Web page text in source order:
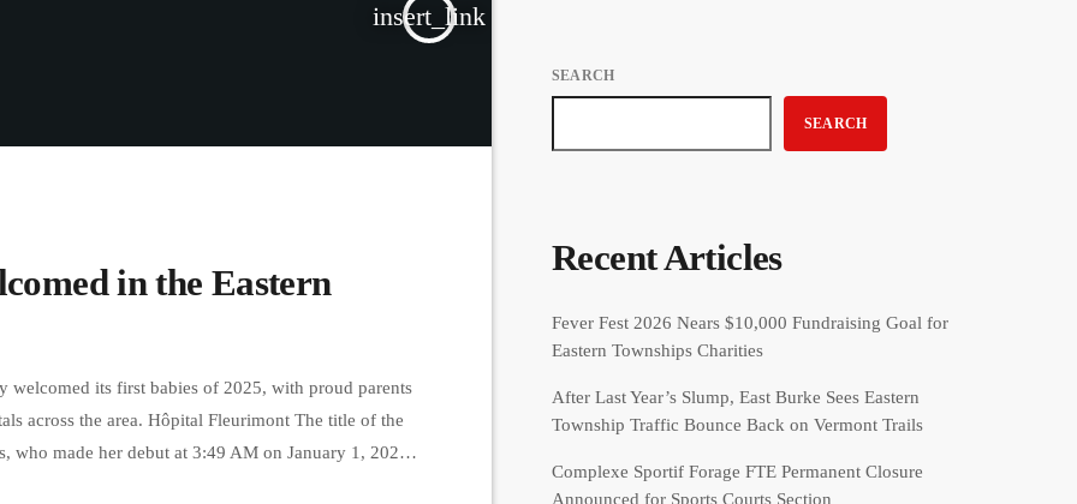
insert_link
in the Eastern
welcomed its first babies of 2025, with proud parents
across the area. Hôpital Fleurimont The title of the
who made her debut at 3:49 AM on January 1, 2025,
SEARCH
SEARCH
Recent Articles
Fever Fest 2026 Nears $10,000 Fundraising Goal for
Eastern Townships Charities
After Last Year’s Slump, East Burke Sees Eastern
Township Traffic Bounce Back on Vermont Trails
Complexe Sportif Forage FTE Permanent Closure
Announced for Sports Courts Section